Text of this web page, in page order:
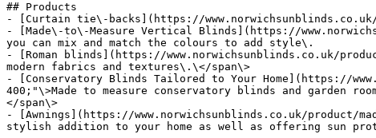
## Products
- [Curtain tie\-backs](https://
- [Made\-to\-Measure Vertical Blinds](https://
you can mix and match the colours to add style\.
- [Roman blinds](https://www.norwichsunblinds.co.uk/
modern fabrics and textures\.\</span\>
- [Conservatory Blinds Tailored to Your Home](https://
400;"\>Made to measure conservatory blinds and garden
</span\>
- [Awnings](https://www.norwichsunblinds.co.uk/product/
stylish addition to your home as well as offering sun